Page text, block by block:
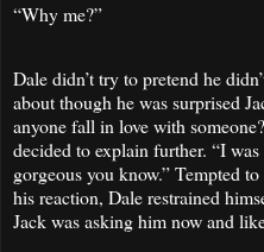
“Why me?”
Dale didn’t try to pretend he
about though he was surprised
anyone fall in love with
decided to explain further. “I
gorgeous you know.” Tempted
his reaction, Dale restrained
Jack was asking him now and